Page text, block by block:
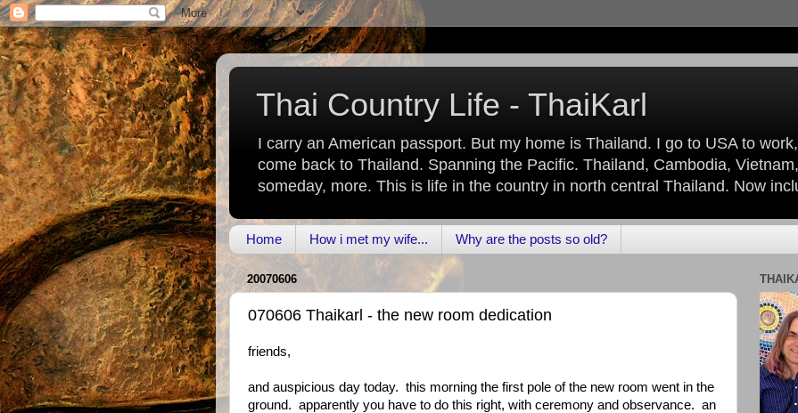
Thai Country Life - ThaiKarl
I carry an American passport. But my home is Thailand. I go to USA to
come back to Thailand. Spanning the Pacific. Thailand, Cambodia,
someday, more. This is life in the country in north central Thailand. Now
Home How i met my wife... Why are the posts so old?
20070606
070606 Thaikarl - the new room dedication
friends,
and auspicious day today. this morning the first pole of the new room went in the
ground. apparently you have to do this right, with ceremony and observance. an